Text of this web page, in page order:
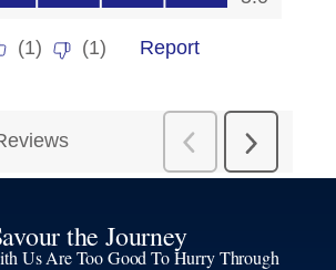
the Journey
Us Are Too Good To Hurry Through